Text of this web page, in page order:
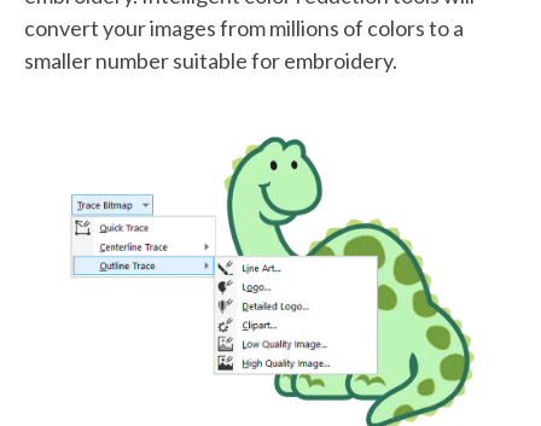
convert your images from millions of colors to a
smaller number suitable for embroidery.